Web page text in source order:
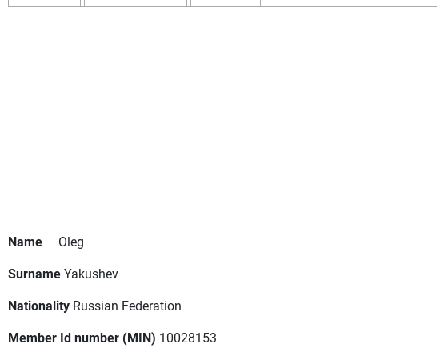
Name
Oleg
SurnameYakushev
Nationality Russian Federation
Member Id number (MIN) 10028153